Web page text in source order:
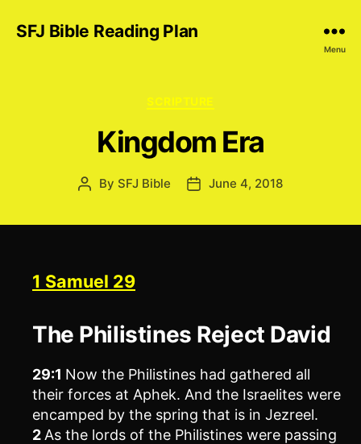
SFJ Bible Reading Plan
Menu
Categories
SCRIPTURE
Kingdom Era
Post
By SFJ Bible
PostJune 4, 2018
1 Samuel 29
The Philistines Reject David
29:1 Now the Philistines had gathered all
their forces at Aphek. And the Israelites were
encamped by the spring that is in Jezreel.
2 As the lords of the Philistines were passing